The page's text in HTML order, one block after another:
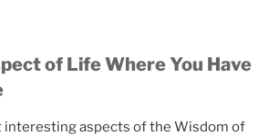
of Life Where You Have
interesting aspects of the Wisdom of